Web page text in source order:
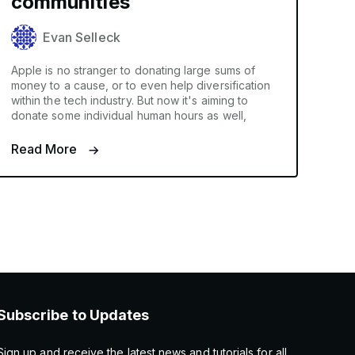
Evan Selleck
Apple is no stranger to donating large sums of
money to a cause, or to even help diversification
within the tech industry. But now it's aiming to
donate some individual human hours as well,
Read More
to Updates
up and receive the latest news and tutorials for all